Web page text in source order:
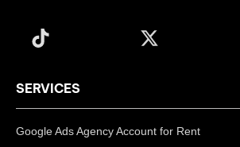
SERVICES
Google Ads Agency Account for Rent